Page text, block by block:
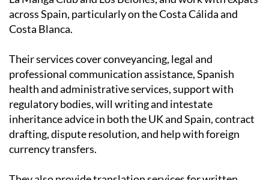
Costa Blanca.
professional communication assistance, Spanish
health and administrative services, support with
regulatory bodies, will writing and intestate
inheritance advice in both the UK and Spain, contract
drafting, dispute resolution, and help with foreign
currency transfers.
They also provide translation services for written
documents and appointments such as visits to the